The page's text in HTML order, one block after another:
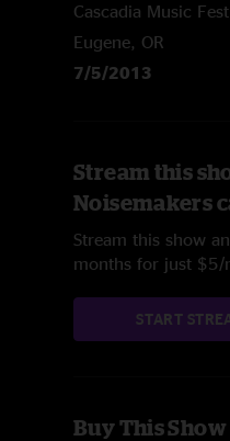
Cascadia Music
Eugene, OR
7/5/2013
Stream this
Noisemakers
Stream this show
months for just
START
Buy This Show